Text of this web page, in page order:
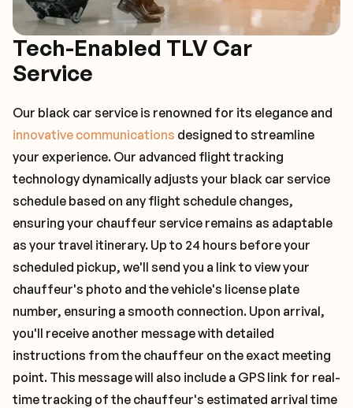
Tech-Enabled TLV Car
Service
Our black car service is renowned for its elegance and
innovative communications designed to streamline
your experience. Our advanced flight tracking
technology dynamically adjusts your black car service
schedule based on any flight schedule changes,
ensuring your chauffeur service remains as adaptable
as your travel itinerary. Up to 24 hours before your
scheduled pickup, we'll send you a link to view your
chauffeur's photo and the vehicle's license plate
number, ensuring a smooth connection. Upon arrival,
you'll receive another message with detailed
instructions from the chauffeur on the exact meeting
point. This message will also include a GPS link for real-
time tracking of the chauffeur's estimated arrival time